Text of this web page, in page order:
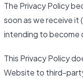
The Privacy Policy
soon as we receive it
intending to become
This Privacy Policy
Website to third-